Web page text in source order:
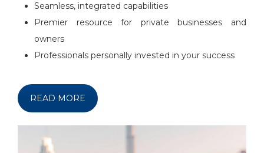
Seamless, integrated capabilities
Premier resource for private businesses and
owners
Professionals personally invested in your success
READ MORE